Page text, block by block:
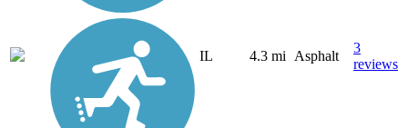
IL 4.3 mi Asphalt
3
reviews